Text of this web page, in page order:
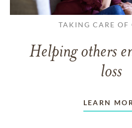
TAKING CARE OF
Helping others
loss
LEARN